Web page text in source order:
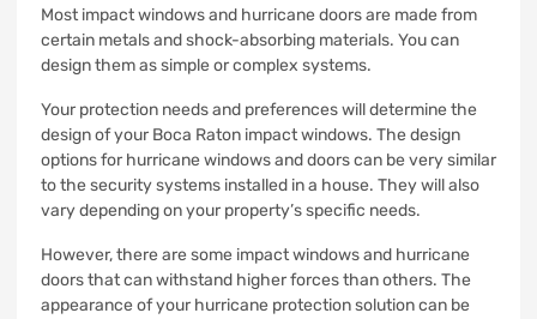
Most impact windows and hurricane doors are made from
certain metals and shock-absorbing materials. You can
design them as simple or complex systems.
Your protection needs and preferences will determine the
design of your Boca Raton impact windows. The design
options for hurricane windows and doors can be very similar
to the security systems installed in a house. They will also
vary depending on your property’s specific needs.
However, there are some impact windows and hurricane
doors that can withstand higher forces than others. The
appearance of your hurricane protection solution can be